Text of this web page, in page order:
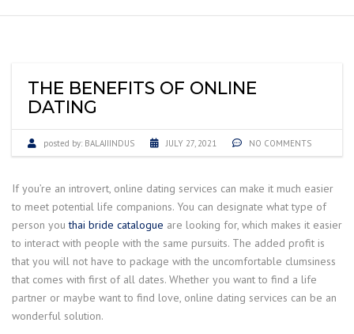
THE BENEFITS OF ONLINE
DATING
posted by: BALAJIINDUS JULY 27, 2021 NO COMMENTS
If you’re an introvert, online dating services can make it much easier
to meet potential life companions. You can designate what type of
person youthai bride catalogue are looking for, which makes it easier
to interact with people with the same pursuits. The added profit is
that you will not have to package with the uncomfortable clumsiness
that comes with first of all dates. Whether you want to find a life
partner or maybe want to find love, online dating services can be an
wonderful solution.